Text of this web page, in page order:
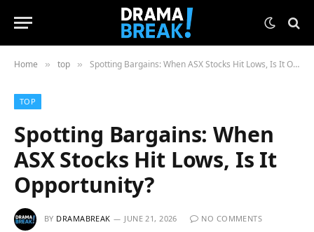
Home » top » Spotting Bargains: When ASX Stocks Hit Lows, Is It Opportunity?
TOP
Spotting Bargains: When
ASX Stocks Hit Lows, Is It
Opportunity?
BY DRAMABREAK JUNE 21, 2026
NO COMMENTS